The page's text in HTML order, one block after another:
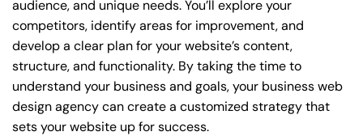
audience, and unique needs. You’ll explore your
competitors, identify areas for improvement, and
develop a clear plan for your website’s content,
structure, and functionality. By taking the time to
understand your business and goals, your business web
design agency can create a customized strategy that
sets your website up for success.